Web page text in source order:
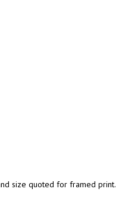
size quoted for framed print.